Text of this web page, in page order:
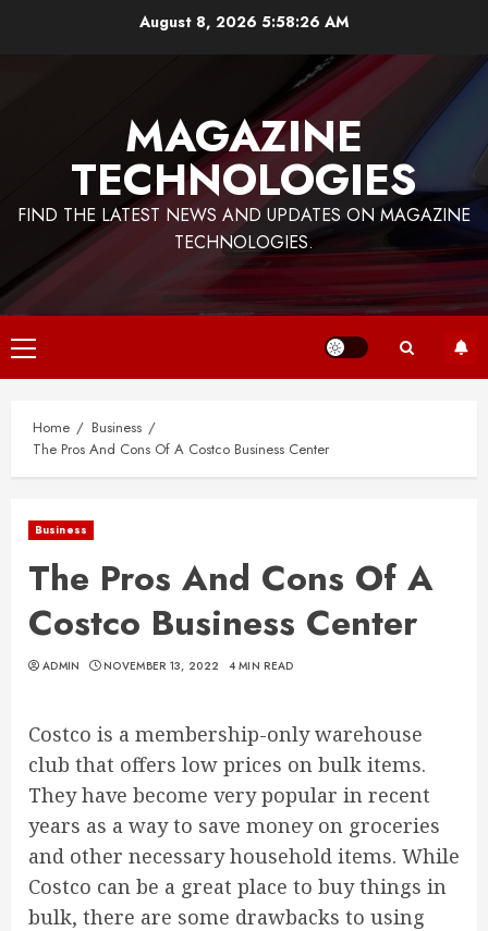
August 8, 20265:58:27 AM
MAGAZINE
TECHNOLOGIES
FIND THE LATEST NEWS AND UPDATES ON MAGAZINE
TECHNOLOGIES.
Primary
Menu
Home
Business
The Pros And Cons Of A Costco Business Center
Business
The Pros And Cons Of A
Costco Business Center
ADMIN NOVEMBER 13, 2022 4 MIN READ
Costco is a membership-only warehouse
club that offers low prices on bulk items.
They have become very popular in recent
years as a way to save money on groceries
and other necessary household items. While
Costco can be a great place to buy things in
bulk, there are some drawbacks to using